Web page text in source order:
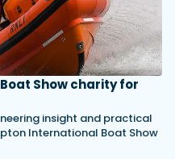
Show charity for
insight and practical
International Boat Show